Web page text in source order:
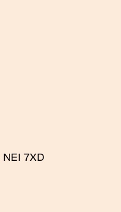
NE1 7XD